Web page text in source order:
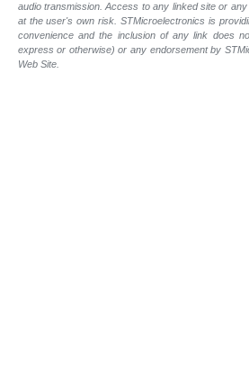
audio transmission. Access to any linked site or
at the user's own risk. STMicroelectronics is
convenience and the inclusion of any link does
express or otherwise) or any endorsement by
Web Site.